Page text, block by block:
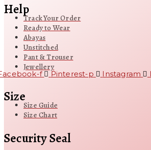
Help
Track Your Order
Ready to Wear
Abayas
Unstitched
Pant & Trouser
Jewellery
f Pinterest-p Instagram
Size
Size Guide
Size Chart
Security Seal